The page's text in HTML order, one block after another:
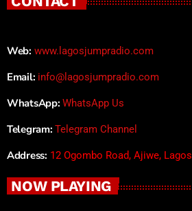
Web: www.lagosjumpradio.com
Email: info@lagosjumpradio.com
WhatsApp: WhatsApp Us
Telegram: Telegram Channel
Address: 12 Ogombo Road, Ajiwe, Lagos
NOW PLAYING